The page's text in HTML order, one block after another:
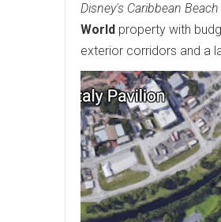
Disney's Caribbean
World property with
exterior corridors and a